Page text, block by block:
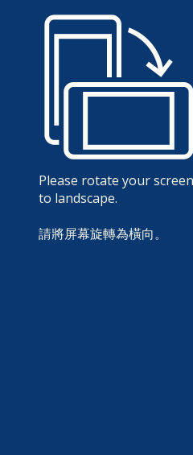
Please rotate your screen
to landscape.
請將屏幕旋轉為橫向。